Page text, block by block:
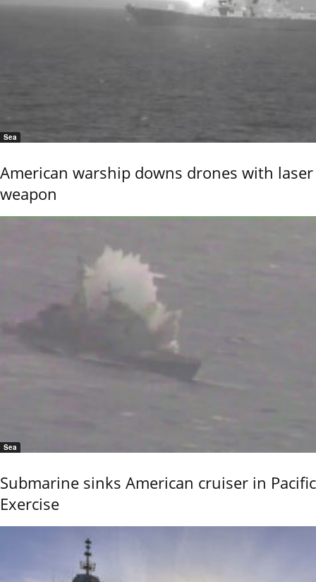
Sea
American warship downs drones with laser
weapon
Sea
Submarine sinks American cruiser in Pacific
Exercise